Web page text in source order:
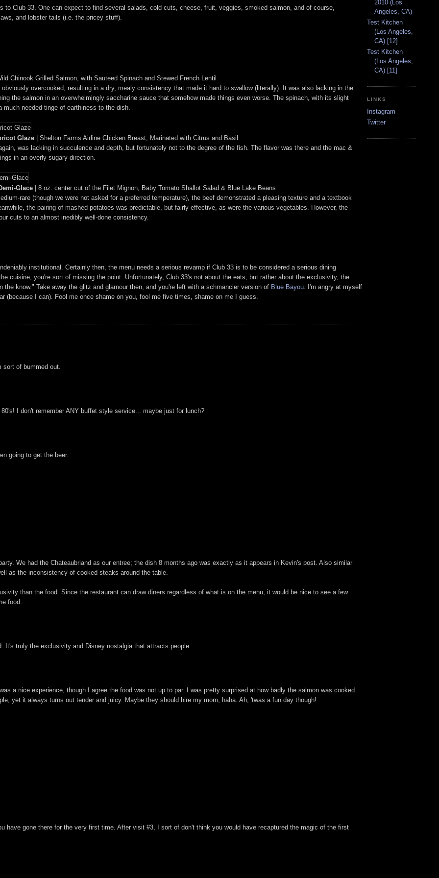
Club 33. One can expect to find several salads, cold cuts, cheese, fruit, veggies, smoked salmon, and of course,
and lobster tails (i.e. the pricey stuff).
Chinook Grilled Salmon, with Sauteed Spinach and Stewed French Lentil
overcooked, resulting in a dry, mealy consistency that made it hard to swallow (literally). It was also lacking in the
the salmon in an overwhelmingly saccharine sauce that somehow made things even worse. The spinach, with its slight
needed tinge of earthiness to the dish.
Glaze | Shelton Farms Airline Chicken Breast, Marinated with Citrus and Basil
was lacking in succulence and depth, but fortunately not to the degree of the fish. The flavor was there and the mac &
in an overly sugary direction.
Glace | 8 oz. center cut of the Filet Mignon, Baby Tomato Shallot Salad & Blue Lake Beans
rare (though we were not asked for a preferred temperature), the beef demonstrated a pleasing texture and a textbook
the pairing of mashed potatoes was predictable, but fairly effective, as were the various vegetables. However, the
cuts to an almost inedibly well-done consistency.
institutional. Certainly then, the menu needs a serious revamp if Club 33 is to be considered a serious dining
cuisine, you're sort of missing the point. Unfortunately, Club 33's not about the eats, but rather about the exclusivity, the
know." Take away the glitz and glamour then, and you're left with a schmancier version of Blue Bayou . I'm angry at myself
(because I can). Fool me once shame on you, fool me five times, shame on me I guess.
sort of bummed out.
I don't remember ANY buffet style service... maybe just for lunch?
going to get the beer.
We had the Chateaubriand as our entree; the dish 8 months ago was exactly as it appears in Kevin's post. Also similar
as the inconsistency of cooked steaks around the table.
than the food. Since the restaurant can draw diners regardless of what is on the menu, it would be nice to see a few
food.
It's truly the exclusivity and Disney nostalgia that attracts people.
a nice experience, though I agree the food was not up to par. I was pretty surprised at how badly the salmon was cooked.
yet it always turns out tender and juicy. Maybe they should hire my mom, haha. Ah, 'twas a fun day though!
have gone there for the very first time. After visit #3, I sort of don't think you would have recaptured the magic of the first
2010 (Los
Angeles, CA)
Test Kitchen
(Los Angeles,
CA) [12]
Test Kitchen
(Los Angeles,
CA) [11]
LINKS
Instagram
Twitter